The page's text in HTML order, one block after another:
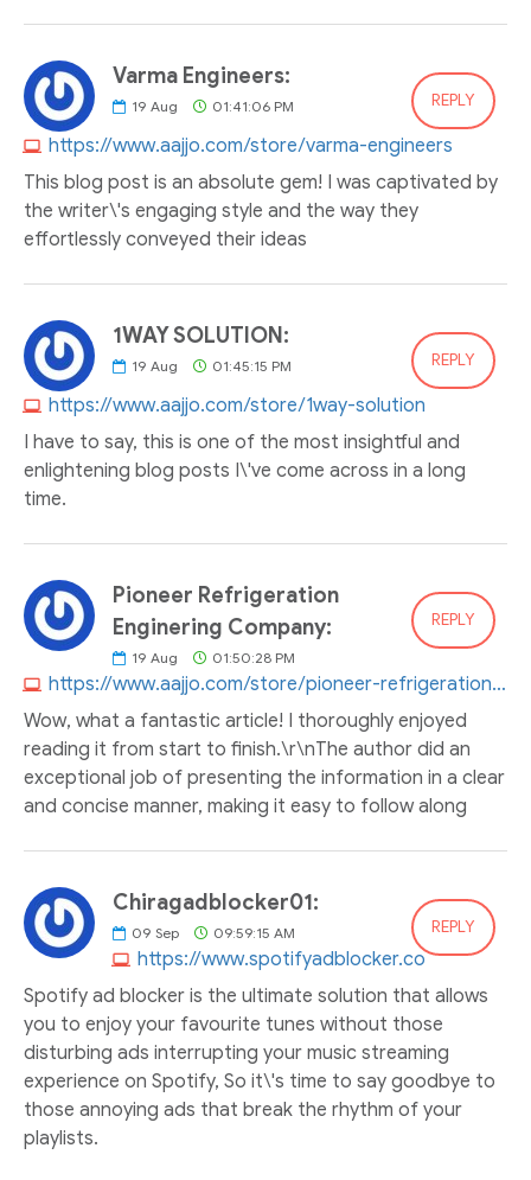
Varma Engineers:
19 Aug 01:41:06 PM
https://www.aajjo.com/store/varma-engineers
REPLY
This blog post is an absolute gem! I was captivated by
the writer\'s engaging style and the way they
effortlessly conveyed their ideas
1WAY SOLUTION:
19 Aug 01:45:15 PM
https://www.aajjo.com/store/1way-solution
REPLY
I have to say, this is one of the most insightful and
enlightening blog posts I\'ve come across in a long
time.
Pioneer Refrigeration
Enginering Company:
19 Aug 01:50:28 PM
https://www.aajjo.com/store/pioneer-refrigeration-enginering-company
REPLY
Wow, what a fantastic article! I thoroughly enjoyed
reading it from start to finish.\r\nThe author did an
exceptional job of presenting the information in a clear
and concise manner, making it easy to follow along
Chiragadblocker01:
09 Sep 09:59:15 AM
https://www.spotifyadblocker.co
REPLY
Spotify ad blocker is the ultimate solution that allows
you to enjoy your favourite tunes without those
disturbing ads interrupting your music streaming
experience on Spotify, So it\'s time to say goodbye to
those annoying ads that break the rhythm of your
playlists.